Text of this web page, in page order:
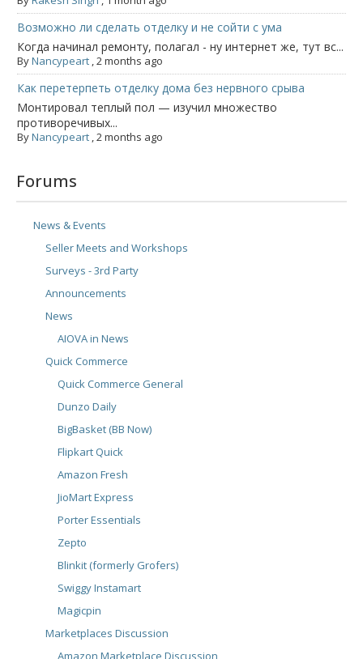
Возможно ли сделать отделку и не сойти с ума
Когда начинал ремонту, полагал - ну интернет же, тут вс...
ByNancypeart ,2 months ago
Как перетерпеть отделку дома без нервного срыва
Монтировал теплый пол — изучил множество
противоречивых...
ByNancypeart ,2 months ago
Forums
News & Events
Seller Meets and Workshops
Surveys - 3rd Party
Announcements
News
AIOVA in News
Quick Commerce
Quick Commerce General
Dunzo Daily
BigBasket (BB Now)
Flipkart Quick
Amazon Fresh
JioMart Express
Porter Essentials
Zepto
Blinkit (formerly Grofers)
Swiggy Instamart
Magicpin
Marketplaces Discussion
Amazon Marketplace Discussion